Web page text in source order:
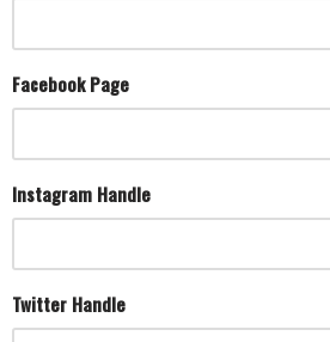
Facebook Page
Instagram Handle
Twitter Handle